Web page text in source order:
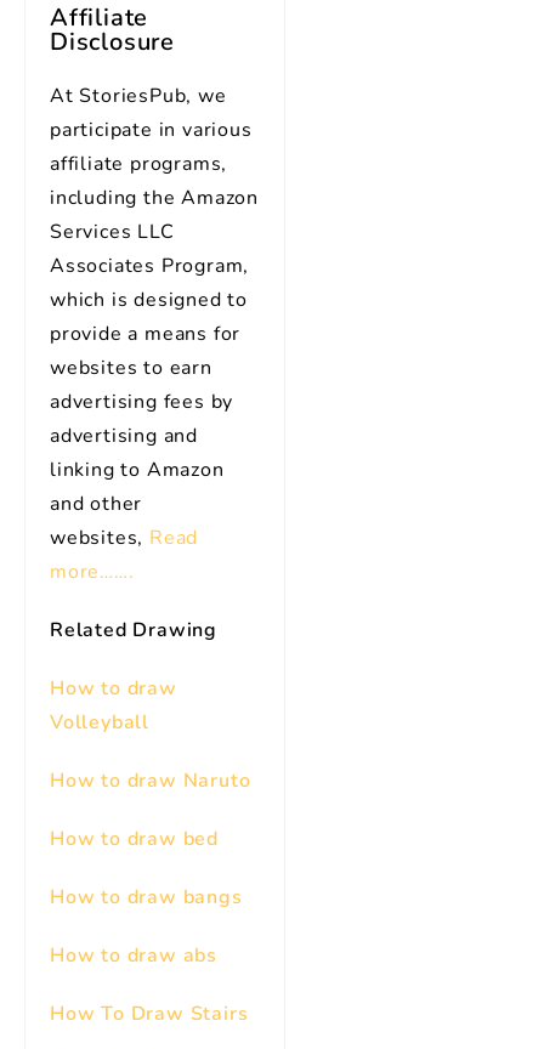
Affiliate
Disclosure
At StoriesPub, we
participate in various
affiliate programs,
including the Amazon
Services LLC
Associates Program,
which is designed to
provide a means for
websites to earn
advertising fees by
advertising and
linking to Amazon
and other
websites, Read
more…….
Related Drawing
How to draw
Volleyball
How to draw Naruto
How to draw bed
How to draw bangs
How to draw abs
How To Draw Stairs